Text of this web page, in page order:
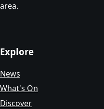
area.
Explore
News
What's On
Discover